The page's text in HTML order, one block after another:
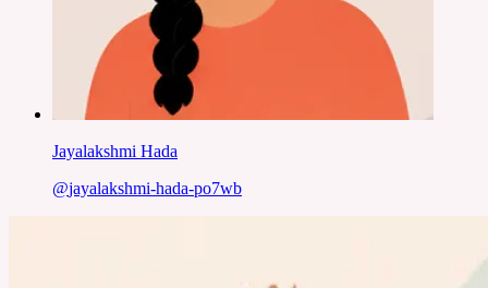
Jayalakshmi Hada
@jayalakshmi-hada-po7wb